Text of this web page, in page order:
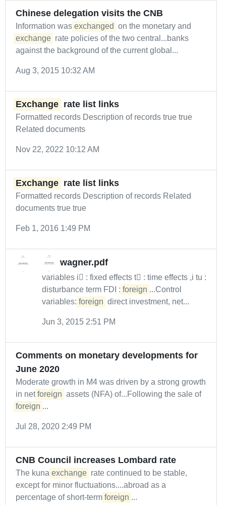
Chinese delegation visits the CNB
Information was exchanged on the monetary and
exchange rate policies of the two central...banks
against the background of the current global...
Aug 3, 2015 10:32 AM
Exchange rate list links
Formatted records Description of records true true
Related documents
Nov 22, 2022 10:12 AM
Exchange rate list links
Formatted records Description of records Related
documents true true
Feb 1, 2016 1:49 PM
wagner.pdf
variables i : fixed effects t : time effects ,i tu :
disturbance term FDI : foreign ...Control
variables: foreign direct investment, net...
Jun 3, 2015 2:51 PM
Comments on monetary developments for
June 2020
Moderate growth in M4 was driven by a strong growth
in net foreign assets (NFA) of...Following the sale of
foreign ...
Jul 28, 2020 2:49 PM
CNB Council increases Lombard rate
The kuna exchange rate continued to be stable,
except for minor fluctuations....abroad as a
percentage of short-term foreign ...